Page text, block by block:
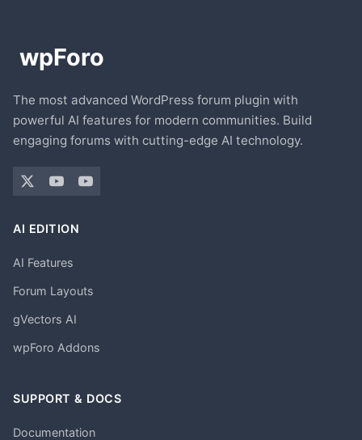
The most advanced WordPress forum plugin with
powerful AI features for modern communities. Build
engaging forums with cutting-edge AI technology.
AI EDITION
AI Features
Forum Layouts
gVectors AI
wpForo Addons
SUPPORT & DOCS
Documentation